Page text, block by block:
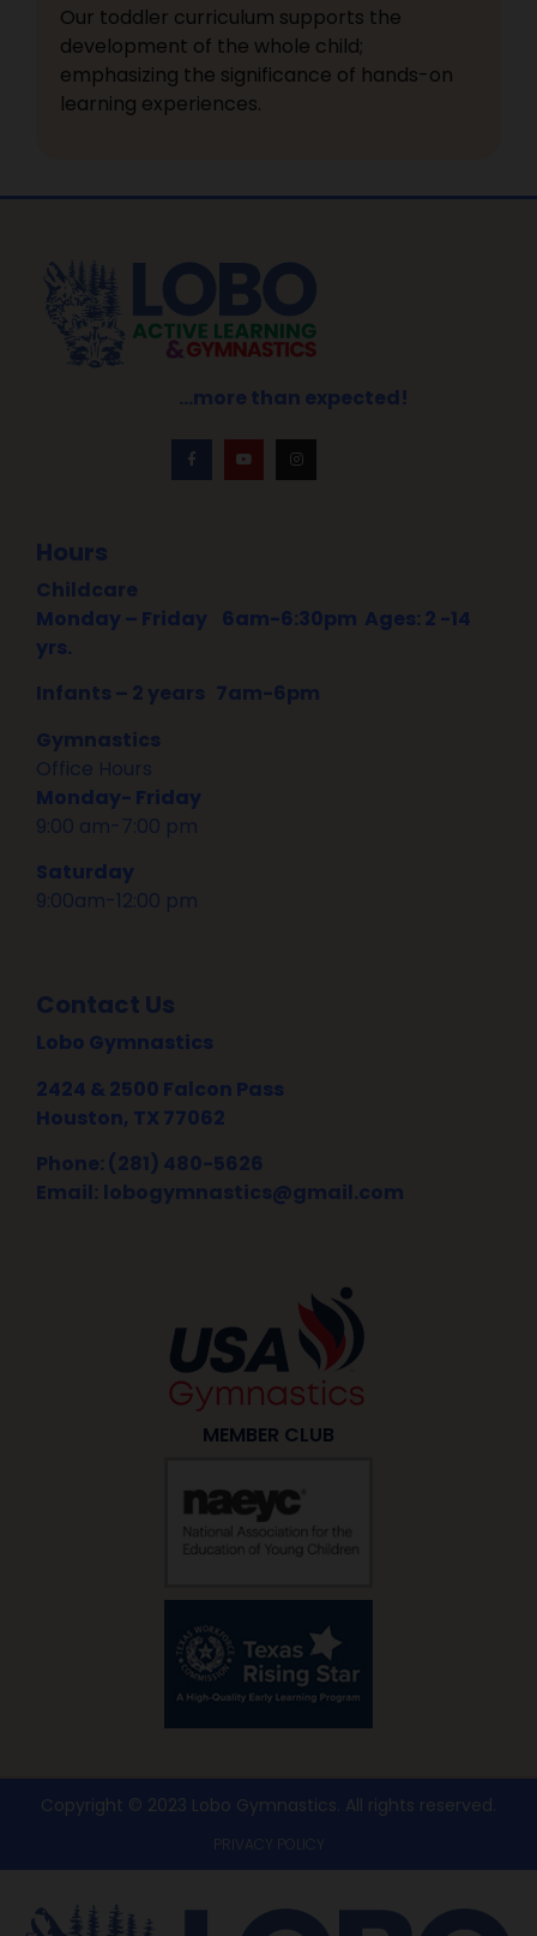
Our toddler curriculum supports the
development of the whole child;
emphasizing the significance of hands-on
learning experiences.
…more than expected!
Hours
Childcare
Monday – Friday 6am-6:30pm Ages: 2 -14
yrs.
Infants – 2 years 7am-6pm
Gymnastics
Office Hours
Monday- Friday
9:00 am-7:00 pm
Saturday
9:00am-12:00 pm
Contact Us
Lobo Gymnastics
2424 & 2500 Falcon Pass
Houston, TX 77062
Phone: (281) 480-5626
Email: lobogymnastics@gmail.com
MEMBER CLUB
Copyright © 2023 Lobo Gymnastics. All rights reserved​.
PRIVACY POLICY